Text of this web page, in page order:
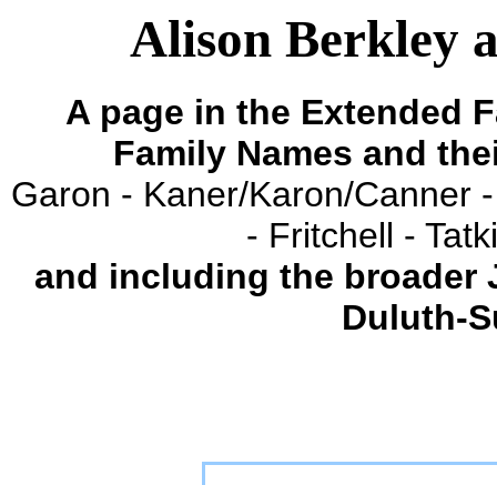
Alison Berkley
A page in the Extended
Family Names and
Garon - Kaner/Karon/Canner
- Fritchell -
and including the broader
Duluth-